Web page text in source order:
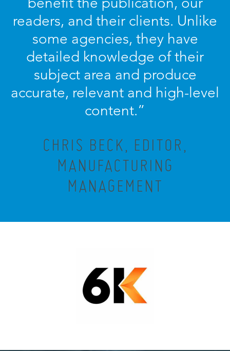
readers, and their clients. Unlike
some agencies, they have
detailed knowledge of their
subject area and produce
accurate, relevant and high-level
content.”
CHRIS BECK, EDITOR,
MANUFACTURING
MANAGEMENT